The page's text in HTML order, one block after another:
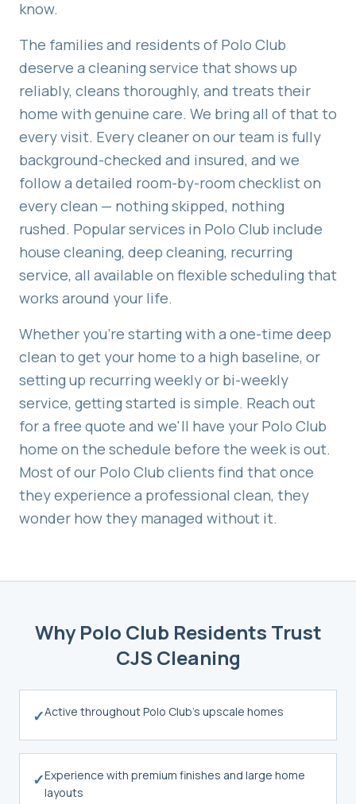
know.
The families and residents of Polo Club
deserve a cleaning service that shows up
reliably, cleans thoroughly, and treats their
home with genuine care. We bring all of that to
every visit. Every cleaner on our team is fully
background-checked and insured, and we
follow a detailed room-by-room checklist on
every clean — nothing skipped, nothing
rushed. Popular services in Polo Club include
house cleaning, deep cleaning, recurring
service, all available on flexible scheduling that
works around your life.
Whether you're starting with a one-time deep
clean to get your home to a high baseline, or
setting up recurring weekly or bi-weekly
service, getting started is simple. Reach out
for a free quote and we'll have your Polo Club
home on the schedule before the week is out.
Most of our Polo Club clients find that once
they experience a professional clean, they
wonder how they managed without it.
WhyPolo Club Residents Trust
CJS Cleaning
✓Active throughout Polo Club's upscale homes
✓Experience with premium finishes and large home
layouts